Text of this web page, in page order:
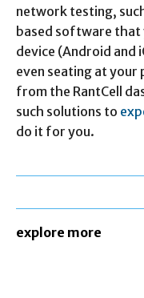
network testing,
based software that
device (Android and
even seating at
from the RantCell
such solutions to
do it for you.
explore more